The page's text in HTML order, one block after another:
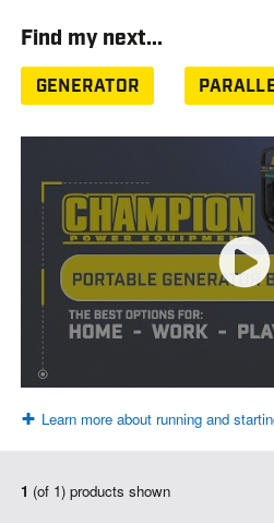
Find my next...
GENERATOR
Learn more about running and
1 (of 1) products shown